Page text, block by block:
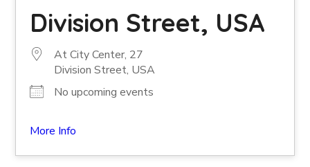
Division Street, USA
At City Center, 27
Division Street, USA
No upcoming events
More Info